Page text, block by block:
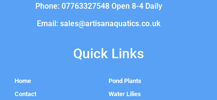
Phone: 07763327548 Open 8-4 Daily
Email: sales@artisanaquatics.co.uk
Quick Links
Home
Contact
Pond Plants
Water Lilies